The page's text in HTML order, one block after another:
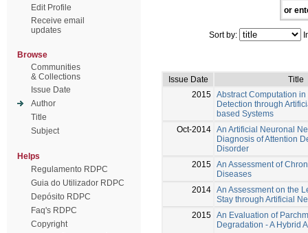
Edit Profile
Receive email
updates
Browse
Communities
& Collections
Issue Date
Author
Title
Subject
Helps
Regulamento RDPC
Guia do Utilizador RDPC
Depósito RDPC
Faq's RDPC
Copyright
or
Sort by:
Issue Date
Title
2015 Abstract Computation
Detection through
based Systems
Oct-2014 An Artificial Neuronal
Diagnosis of Attention
Disorder
2015 An Assessment of
Diseases
2014 An Assessment on the
Stay through Artificial
2015 An Evaluation of
Degradation - A Hybrid